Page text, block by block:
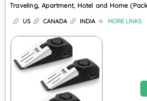
Traveling, Apartment, Hotel and Home
US CANADA INDIA MORE LINKS